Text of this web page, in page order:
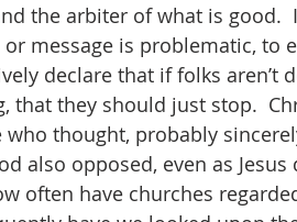
the arbiter of what is good.
message is problematic, to
declare that if folks aren’t
that they should just stop.
thought, probably
also opposed, even as Jesus
often have churches